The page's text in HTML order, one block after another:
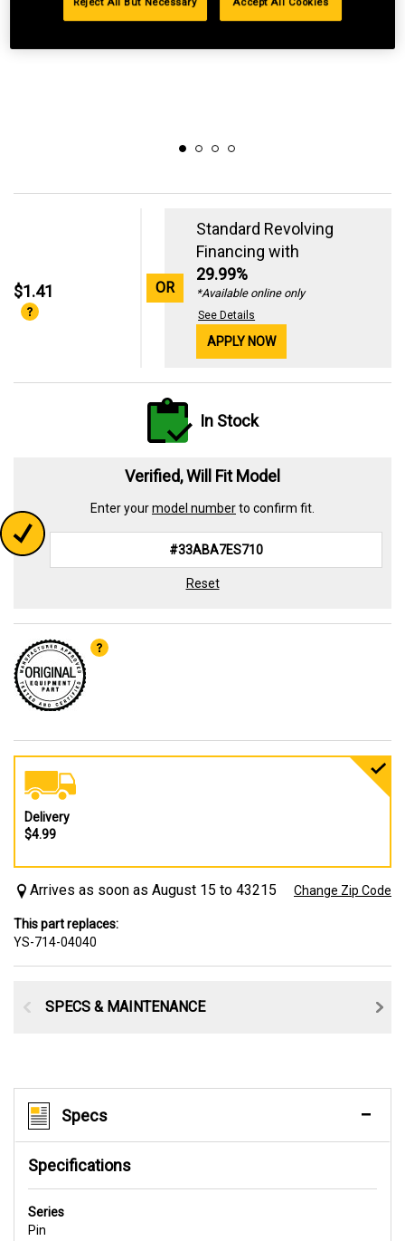
$1.41 OR
Standard Revolving
Financing with
29.99%
*Available online only
See Details
APPLY NOW
In Stock
Verified, Will Fit Model
Enter yourmodel numberto confirm fit.
Reset
Delivery
$4.99
Arrives as soon as August 15 to 43215 Change Zip Code
This part replaces:
YS-714-04040
SPECS & MAINTENANCE
Specs
Specifications
Series
Pin